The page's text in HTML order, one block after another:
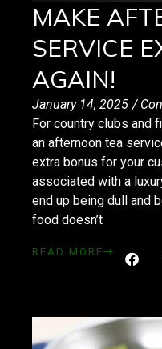
MAKE
SERVICE
AGAIN!
January 14, 2025 /
For country clubs and
an afternoon tea
extra bonus for your
associated with a
end up being dull and
food doesn’t
READ MORE